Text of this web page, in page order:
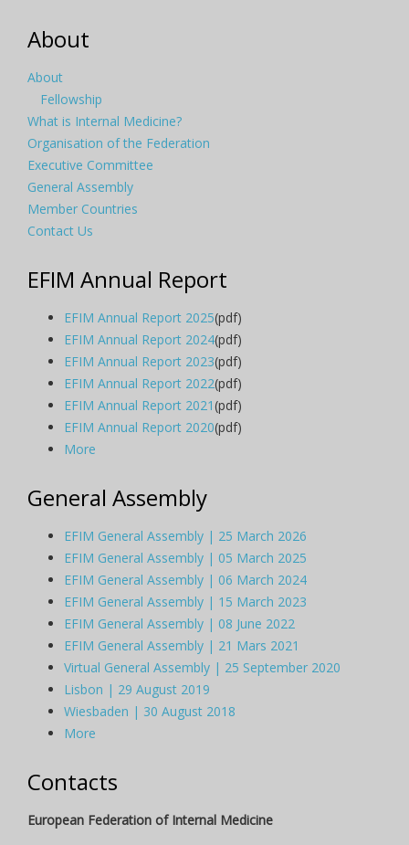
About
About
Fellowship
What is Internal Medicine?
Organisation of the Federation
Executive Committee
General Assembly
Member Countries
Contact Us
EFIM Annual Report
EFIM Annual Report 2025(pdf)
EFIM Annual Report 2024(pdf)
EFIM Annual Report 2023(pdf)
EFIM Annual Report 2022(pdf)
EFIM Annual Report 2021(pdf)
EFIM Annual Report 2020(pdf)
More
General Assembly
EFIM General Assembly | 25 March 2026
EFIM General Assembly | 05 March 2025
EFIM General Assembly | 06 March 2024
EFIM General Assembly | 15 March 2023
EFIM General Assembly | 08 June 2022
EFIM General Assembly | 21 Mars 2021
Virtual General Assembly | 25 September 2020
Lisbon | 29 August 2019
Wiesbaden | 30 August 2018
More
Contacts
European Federation of Internal Medicine